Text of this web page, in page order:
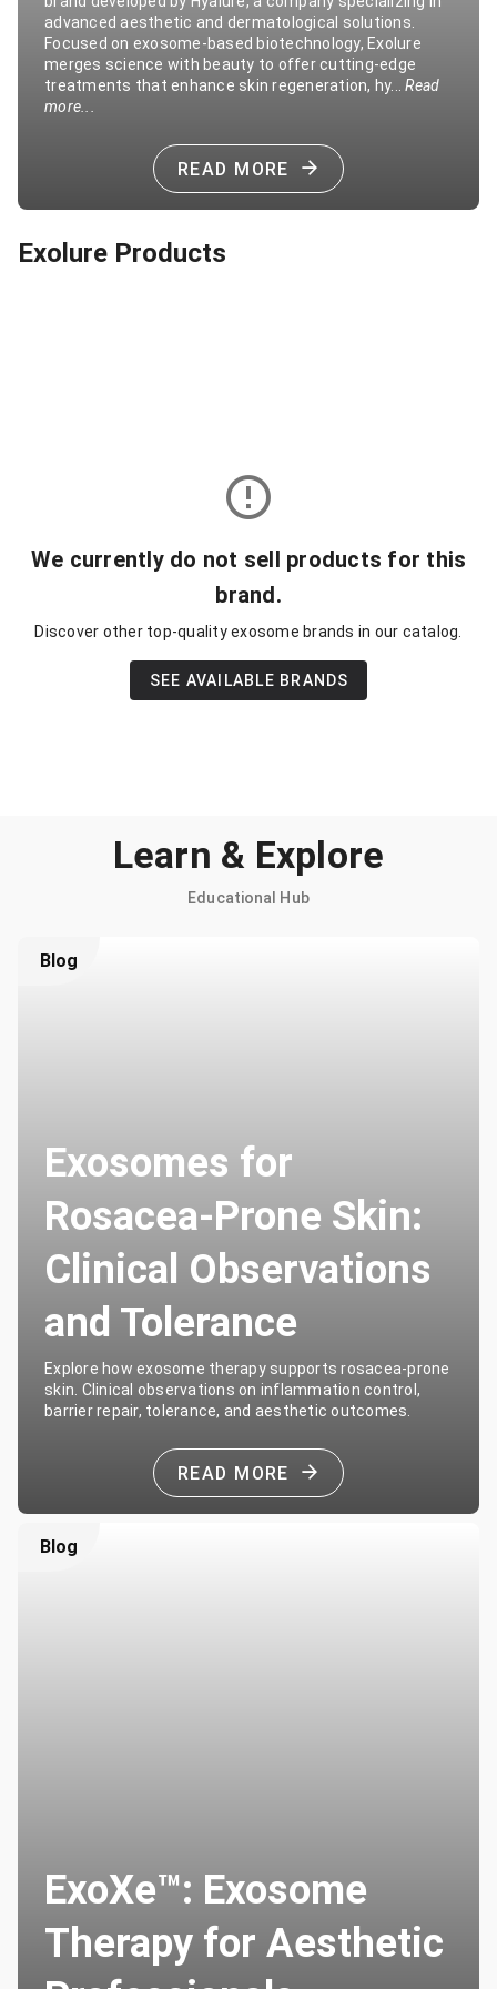
advanced aesthetic and dermatological solutions.
Focused on exosome-based biotechnology, Exolure
merges science with beauty to offer cutting-edge
treatments that enhance skin regeneration, hy...Read
more...
READ MORE
Exolure Products
We currently do not sell products for this
brand.
Discover other top-quality exosome brands in our catalog.
SEE AVAILABLE BRANDS
Learn & Explore
Educational Hub
Blog
Exosomes for
Rosacea-Prone Skin:
Clinical Observations
and Tolerance
Explore how exosome therapy supports rosacea-prone
skin. Clinical observations on inflammation control,
barrier repair, tolerance, and aesthetic outcomes.
READ MORE
Blog
ExoXe™: Exosome
Therapy for Aesthetic